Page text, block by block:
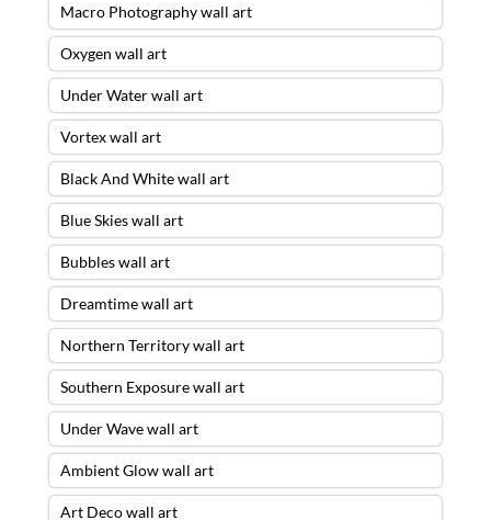
Macro Photography wall art
Oxygen wall art
Under Water wall art
Vortex wall art
Black And White wall art
Blue Skies wall art
Bubbles wall art
Dreamtime wall art
Northern Territory wall art
Southern Exposure wall art
Under Wave wall art
Ambient Glow wall art
Art Deco wall art